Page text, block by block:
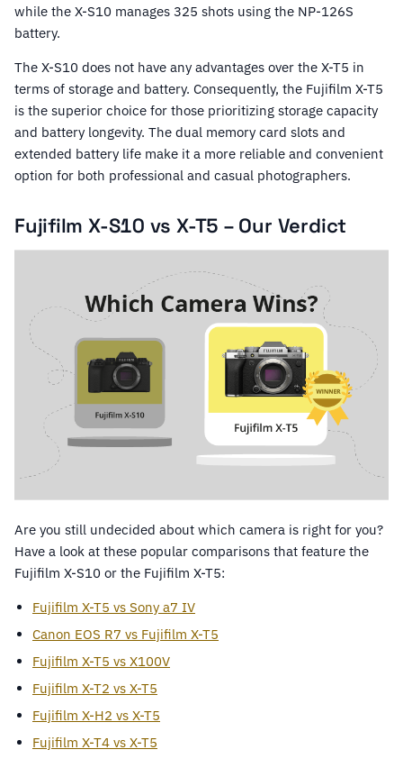
while the X-S10 manages 325 shots using the NP-126S
battery.
The X-S10 does not have any advantages over the X-T5 in
terms of storage and battery. Consequently, the Fujifilm X-T5
is the superior choice for those prioritizing storage capacity
and battery longevity. The dual memory card slots and
extended battery life make it a more reliable and convenient
option for both professional and casual photographers.
Fujifilm X-S10 vs X-T5 – Our Verdict
Are you still undecided about which camera is right for you?
Have a look at these popular comparisons that feature the
Fujifilm X-S10 or the Fujifilm X-T5:
Fujifilm X-T5 vs Sony a7 IV
Canon EOS R7 vs Fujifilm X-T5
Fujifilm X-T5 vs X100V
Fujifilm X-T2 vs X-T5
Fujifilm X-H2 vs X-T5
Fujifilm X-T4 vs X-T5